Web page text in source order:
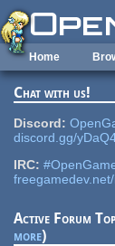
Skip to main content
Home
Chat with us!
Discord:
discord.gg/
IRC:
Active Forum
more)